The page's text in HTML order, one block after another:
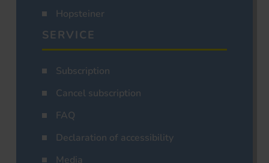
Hopsteiner
SERVICE
Subscription
Cancel subscription
FAQ
Declaration of accessibility
Media